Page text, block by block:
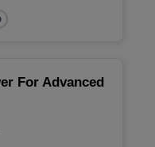
For Advanced